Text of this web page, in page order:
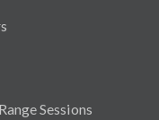
Sessions